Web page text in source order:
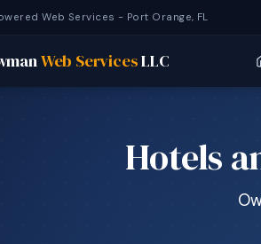
Web Services - Port Orange, FL
Web ServicesLLC
Hotels